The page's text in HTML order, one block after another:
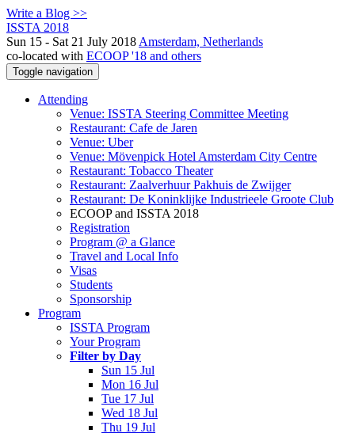
Write a Blog >>
ISSTA 2018
Sun 15 - Sat 21 July 2018 Amsterdam, Netherlands
co-located with ECOOP '18 and others
Toggle navigation
Attending
Venue: ISSTA Steering Committee Meeting
Restaurant: Cafe de Jaren
Venue: Uber
Venue: Mövenpick Hotel Amsterdam City Centre
Restaurant: Tobacco Theater
Restaurant: Zaalverhuur Pakhuis de Zwijger
Restaurant: De Koninklijke Industrieele Groote Club
ECOOP and ISSTA 2018
Registration
Program @ a Glance
Travel and Local Info
Visas
Students
Sponsorship
Program
ISSTA Program
Your Program
Filter by Day
Sun 15 Jul
Mon 16 Jul
Tue 17 Jul
Wed 18 Jul
Thu 19 Jul